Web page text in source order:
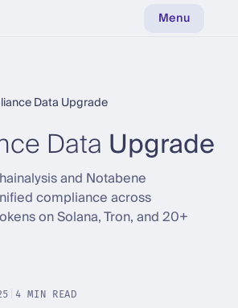
Menu
Data Upgrade
Data Upgrade
and Notabene
compliance across
on Solana, Tron, and 20+
4 MIN READ